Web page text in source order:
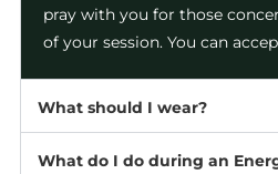
pray with you for those
of your session. You can
What should I wear?
What do I do during an